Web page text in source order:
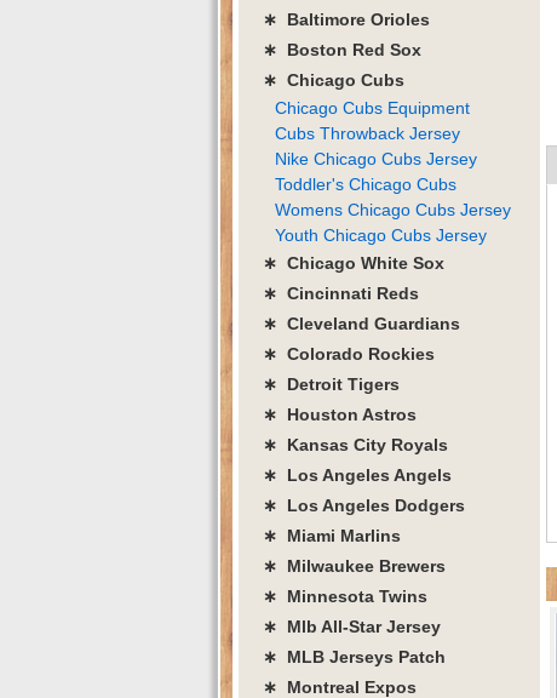
∗ Baltimore Orioles
∗ Boston Red Sox
∗ Chicago Cubs
Chicago Cubs Equipment
Cubs Throwback Jersey
Nike Chicago Cubs Jersey
Toddler's Chicago Cubs
Womens Chicago Cubs Jersey
Youth Chicago Cubs Jersey
∗ Chicago White Sox
∗ Cincinnati Reds
∗ Cleveland Guardians
∗ Colorado Rockies
∗ Detroit Tigers
∗ Houston Astros
∗ Kansas City Royals
∗ Los Angeles Angels
∗ Los Angeles Dodgers
∗ Miami Marlins
∗ Milwaukee Brewers
∗ Minnesota Twins
∗ Mlb All-Star Jersey
∗ MLB Jerseys Patch
∗ Montreal Expos